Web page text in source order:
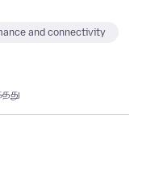
and connectivity